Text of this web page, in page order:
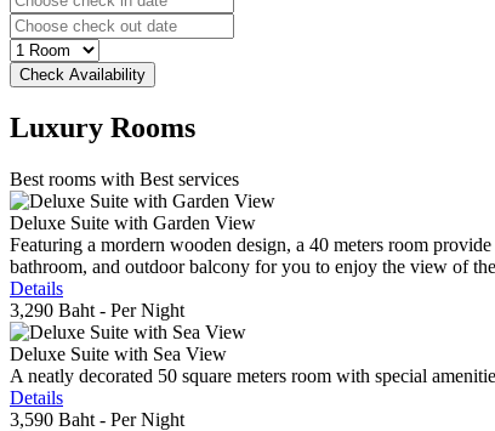
Luxury Rooms
Best rooms with Best services
Deluxe Suite with Garden View
Featuring a mordern wooden design, a 40 meters room
bathroom, and outdoor balcony for you to enjoy the view of
Details
3,290 Baht - Per Night
Deluxe Suite with Sea View
A neatly decorated 50 square meters room with special
Details
3,590 Baht - Per Night